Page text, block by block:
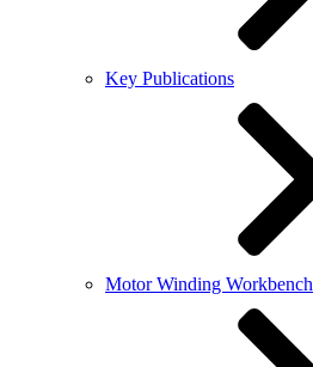
Key Publications
Motor Winding Workbench